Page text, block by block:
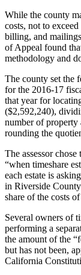
While the county
costs, not to exceed
billing, and
of Appeal found
methodology and
The county set the
for the 2016-17
that year for
($2,592,240),
number of property
rounding the
The assessor
“when timeshare
each estate is
in Riverside
share of the costs
Several owners of
performing a
the amount of the
but has not been,
California